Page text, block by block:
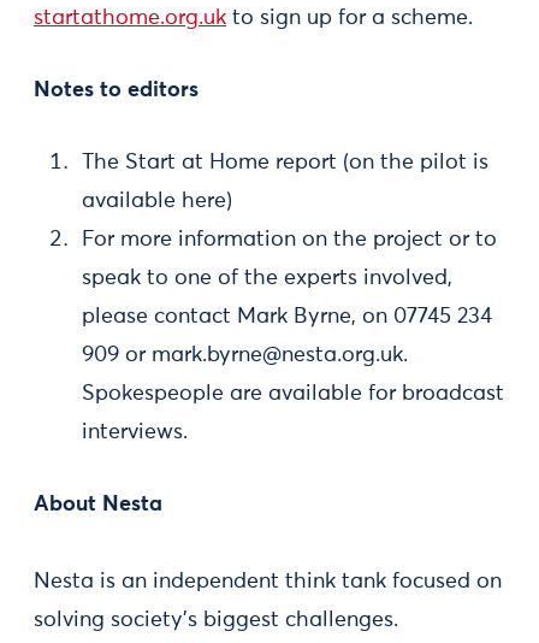
startathome.org.uk to sign up for a scheme.
Notes to editors
The Start at Home report (on the pilot is
available here)
For more information on the project or to
speak to one of the experts involved,
please contact Mark Byrne, on 07745 234
909 or mark.byrne@nesta.org.uk.
Spokespeople are available for broadcast
interviews.
About Nesta
Nesta is an independent think tank focused on
solving society’s biggest challenges.